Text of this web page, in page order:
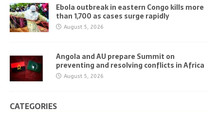
Ebola outbreak in eastern Congo kills more
than 1,700 as cases surge rapidly
August 5, 2026
Angola and AU prepare Summit on
preventing and resolving conflicts in Africa
August 5, 2026
CATEGORIES